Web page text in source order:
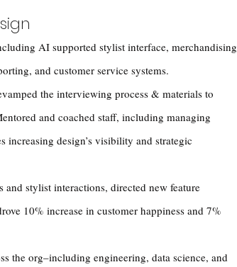
AI supported stylist interface, merchandising
and customer service systems.
the interviewing process & materials to
and coached staff, including managing
increasing design’s visibility and strategic
stylist interactions, directed new feature
10% increase in customer happiness and 7%
the org–including engineering, data science, and